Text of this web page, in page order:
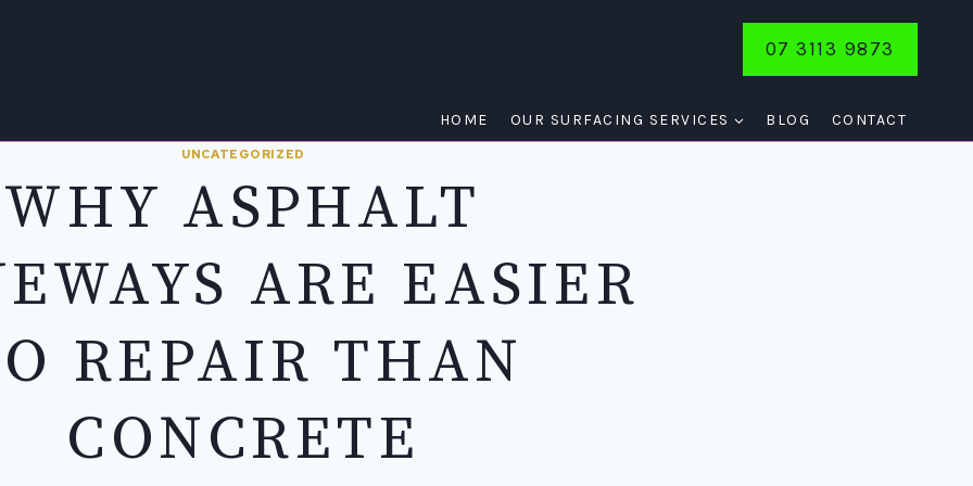
07 3113 9873
HOME OUR SURFACING SERVICES BLOG CONTACT
UNCATEGORIZED
WHY ASPHALT
ARE EASIER
REPAIR THAN
CONCRETE